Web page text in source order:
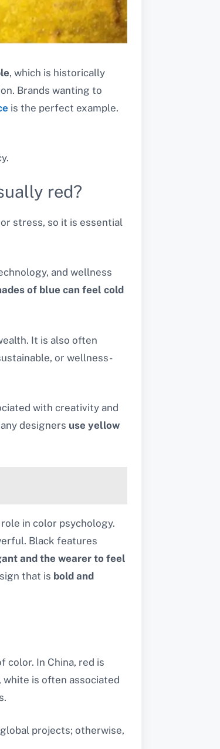
, which is historically
Brands wanting to
is the perfect example.
red?
stress, so it is essential
and wellness
of blue can feel cold
It is also often
or wellness-
with creativity and
designers use yellow
in color psychology.
Black features
and the wearer to feel
that is bold and
color. In China, red is
is often associated
projects; otherwise,